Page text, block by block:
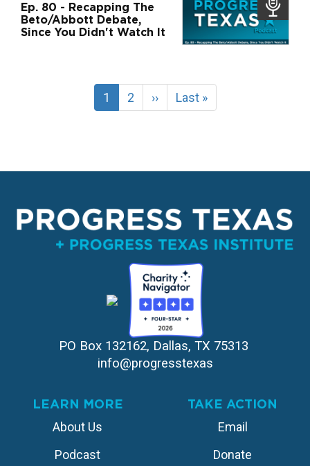
Ep. 80 - Recapping The
Beto/Abbott Debate,
Since You Didn't Watch It
Current
page
1 Page
2
Next
page
››
Last
page
Last »
PO Box 132162, Dallas, TX 75313
info@progresstexas
LEARN MORE
About Us
Podcast
TAKE ACTION
Email
Donate